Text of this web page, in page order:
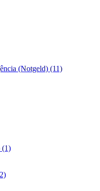
(Notgeld) (11)
(1)